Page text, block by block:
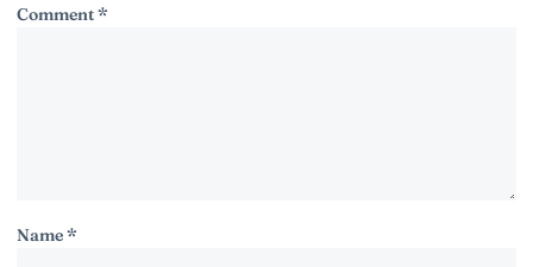
Comment*
Name*